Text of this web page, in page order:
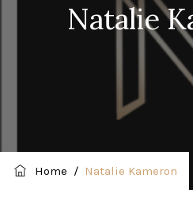
Natalie
Home / Natalie Kameron